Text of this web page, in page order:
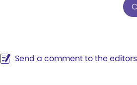
Send a comment to the editors